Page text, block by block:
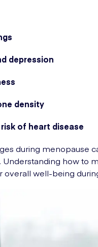
depression
density
of heart disease
during menopause
Understanding how to
overall well-being